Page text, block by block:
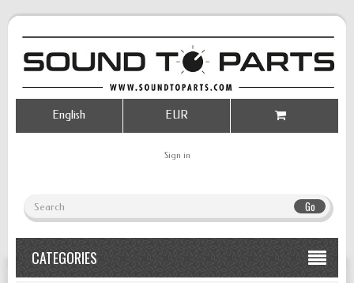
Go
Sign in
EUR
English
CATEGORIES